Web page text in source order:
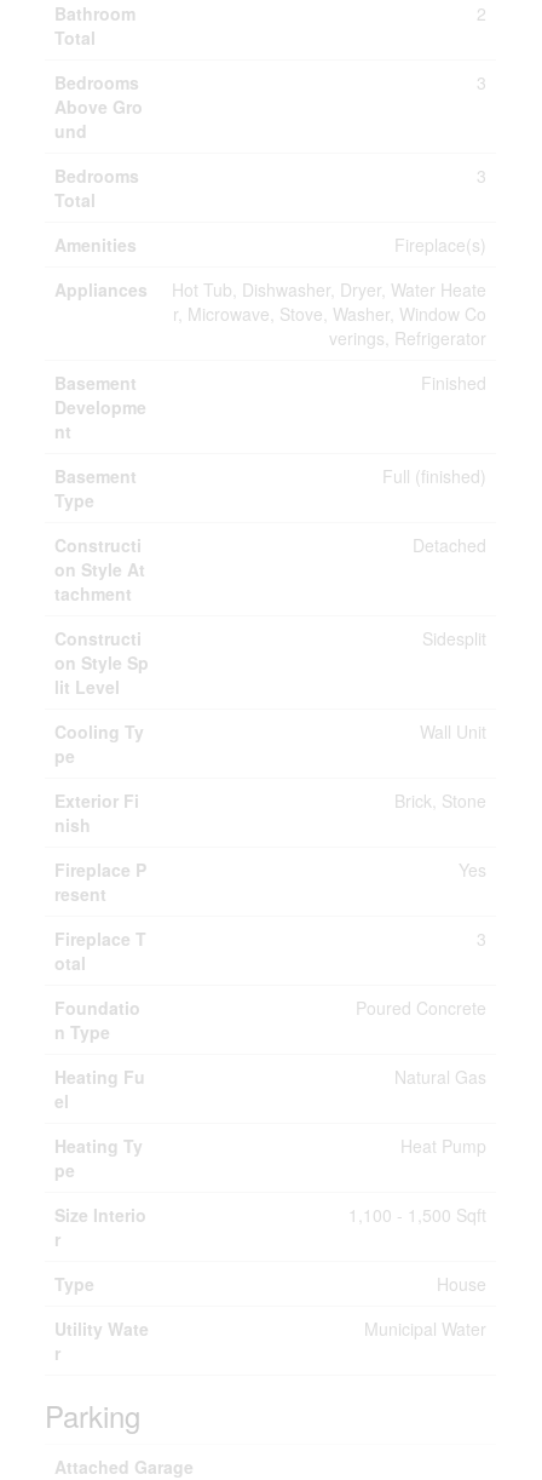
Bathroom
Total
2
Bedrooms
Above Gro
und
3
Bedrooms
Total
3
Amenities
Fireplace(s)
Appliances
Hot Tub, Dishwasher, Dryer, Water Heate
r, Microwave, Stove, Washer, Window Co
verings, Refrigerator
Basement
Developme
nt
Finished
Basement
Type
Full (finished)
Constructi
on Style At
tachment
Detached
Constructi
on Style Sp
lit Level
Sidesplit
Cooling Ty
pe
Wall Unit
Exterior Fi
nish
Brick, Stone
Fireplace P
resent
Yes
Fireplace T
otal
3
Foundatio
n Type
Poured Concrete
Heating Fu
el
Natural Gas
Heating Ty
pe
Heat Pump
Size Interio
r
1,100 - 1,500 Sqft
Type
House
Utility Wate
r
Municipal Water
Parking
Attached Garage